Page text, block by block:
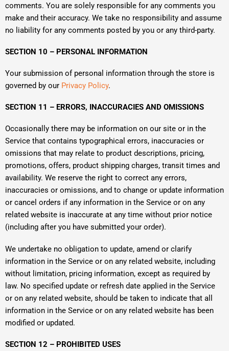
comments. You are solely responsible for any comments you
make and their accuracy. We take no responsibility and assume
no liability for any comments posted by you or any third-party.
SECTION 10 – PERSONAL INFORMATION
Your submission of personal information through the store is
governed by our Privacy Policy.
SECTION 11 – ERRORS, INACCURACIES AND OMISSIONS
Occasionally there may be information on our site or in the
Service that contains typographical errors, inaccuracies or
omissions that may relate to product descriptions, pricing,
promotions, offers, product shipping charges, transit times and
availability. We reserve the right to correct any errors,
inaccuracies or omissions, and to change or update information
or cancel orders if any information in the Service or on any
related website is inaccurate at any time without prior notice
(including after you have submitted your order).
We undertake no obligation to update, amend or clarify
information in the Service or on any related website, including
without limitation, pricing information, except as required by
law. No specified update or refresh date applied in the Service
or on any related website, should be taken to indicate that all
information in the Service or on any related website has been
modified or updated.
SECTION 12 – PROHIBITED USES